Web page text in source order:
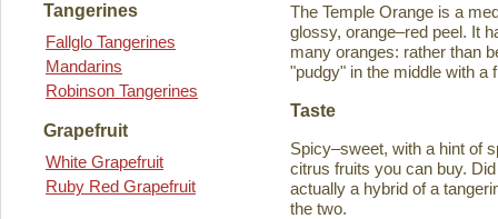
Tangerines
Fallglo Tangerines
Mandarins
Robinson Tangerines
Grapefruit
White Grapefruit
Ruby Red Grapefruit
The Temple Orange is a
glossy, orange–red peel. It
many oranges: rather than
"pudgy" in the middle with a
Taste
Spicy–sweet, with a hint of
citrus fruits you can buy.
actually a hybrid of a
the two.